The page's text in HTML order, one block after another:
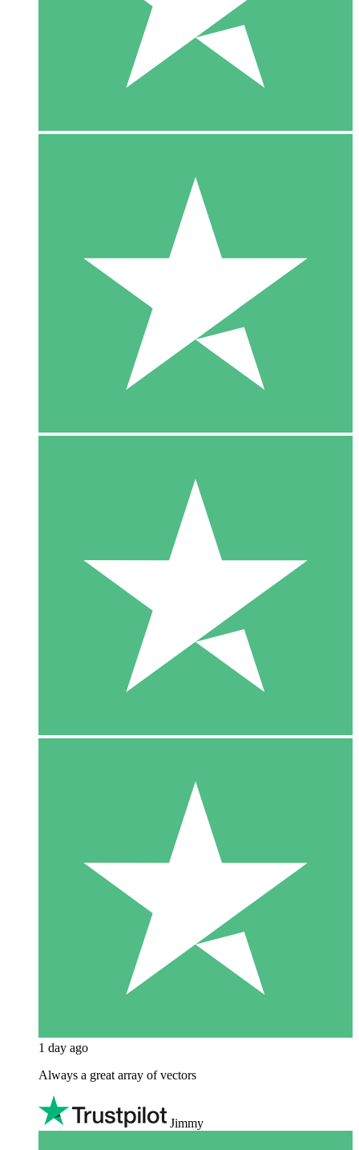
1 day ago
Always a great array of vectors
Jimmy